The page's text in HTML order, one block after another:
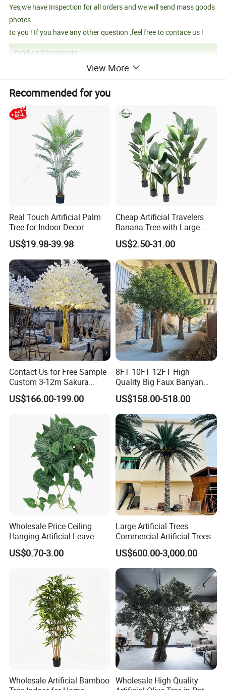
Yes,we have Inspection for all orders and we will send mass goods
photes
to you ! If you have any other question ,feel free to contace us !
Product Parameters
Product Name Black And Dark Green Artificial Pampas Grass With Led Lights
Product Size 150CM
Carton Size
Productivity 10000+piece/month
PP bag + brown inner box+ brown master carton
QingDao,DaLian,YiWu, NingBo
T/T,L/C,paypal
Product Description
View More
Recommended for you
Real Touch Artificial Palm
Tree for Indoor Decor
US$19.98-39.98
Cheap Artificial Travelers
Banana Tree with Large
Plastic Leaves Home Office
Decoration
US$2.50-31.00
Contact Us for Free Sample
Custom 3-12m Sakura
Flower Tree Artificial Cherry
Blossom Tree
US$166.00-199.00
8FT 10FT 12FT High
Quality Big Faux Banyan
Tree Large Artificial Green
Ficus Tree for Indoor
Outdoor Decoration
US$158.00-518.00
Wholesale Price Ceiling
Hanging Artificial Leave
Faux Leaf Plant
US$0.70-3.00
Large Artificial Trees
Commercial Artificial Trees
Washingtonia Plastic
Artificial Palm Trees
US$600.00-3,000.00
Wholesale Artificial Bamboo Wholesale High Quality